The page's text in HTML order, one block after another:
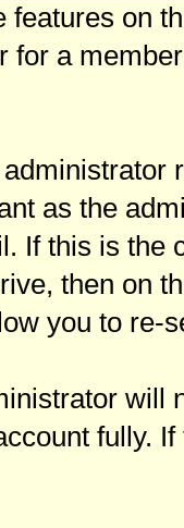
features on
for a
as the
If this is the
then on
you to re-
will
fully.